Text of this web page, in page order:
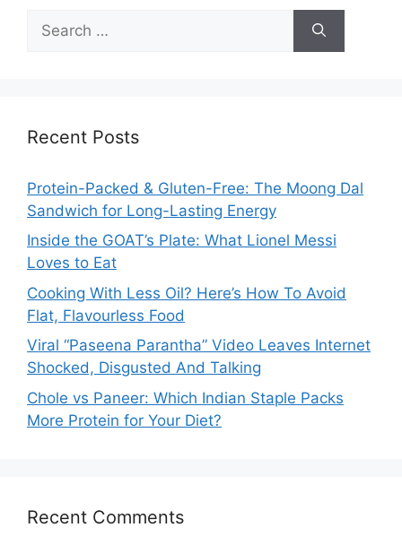
for:
Recent Posts
Protein-Packed & Gluten-Free: The Moong Dal
Sandwich for Long-Lasting Energy
Inside the GOAT’s Plate: What Lionel Messi
Loves to Eat
Cooking With Less Oil? Here’s How To Avoid
Flat, Flavourless Food
Viral “Paseena Parantha” Video Leaves Internet
Shocked, Disgusted And Talking
Chole vs Paneer: Which Indian Staple Packs
More Protein for Your Diet?
Recent Comments